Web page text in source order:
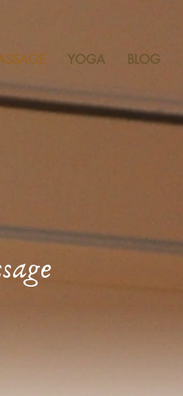
YOGA BLOG